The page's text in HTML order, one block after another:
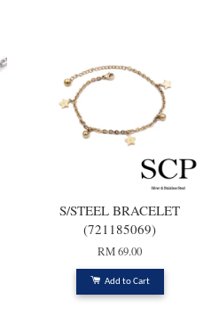
S/STEEL BRACELET
(721185069)
RM 69.00
Add to Cart